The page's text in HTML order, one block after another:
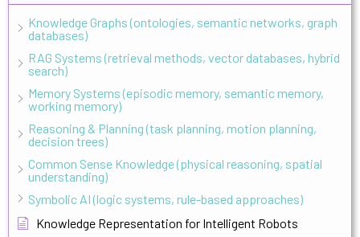
Knowledge Graphs (ontologies, semantic networks, graph
databases)
RAG Systems (retrieval methods, vector databases, hybrid
search)
Memory Systems (episodic memory, semantic memory,
working memory)
Reasoning & Planning (task planning, motion planning,
decision trees)
Common Sense Knowledge (physical reasoning, spatial
understanding)
Symbolic AI (logic systems, rule-based approaches)
Knowledge Representation for Intelligent Robots